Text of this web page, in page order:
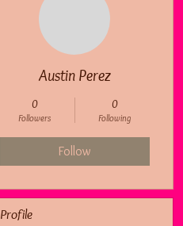
Austin Perez
0
Followers
0
Following
Follow
Profile